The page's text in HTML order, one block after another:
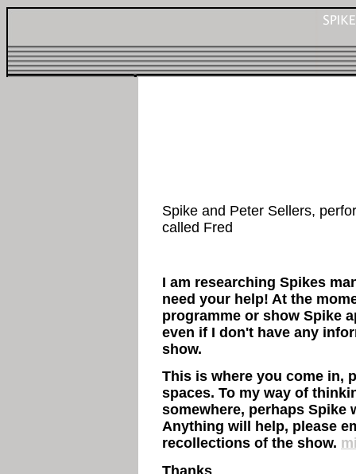
Spike and Peter Sellers,
called Fred
I am researching Spikes
need your help! At the
programme or show Spike
even if I don't have any
show.
This is where you come in,
spaces. To my way of
somewhere, perhaps Spike
Anything will help, please
recollections of the show.
Thanks